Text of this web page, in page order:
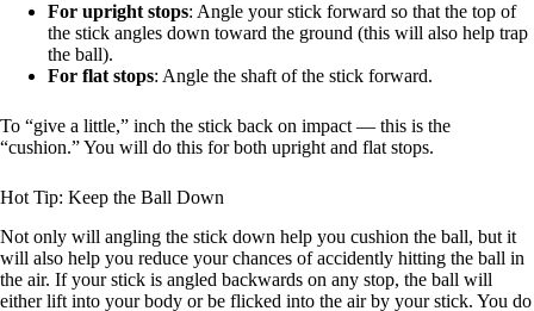
For upright stops: Angle your stick forward so that the top of
the stick angles down toward the ground (this will also help trap
the ball).
For flat stops: Angle the shaft of the stick forward.
To “give a little,” inch the stick back on impact — this is the
“cushion.” You will do this for both upright and flat stops.
Hot Tip: Keep the Ball Down
Not only will angling the stick down help you cushion the ball, but it
will also help you reduce your chances of accidently hitting the ball in
the air. If your stick is angled backwards on any stop, the ball will
either lift into your body or be flicked into the air by your stick. You do